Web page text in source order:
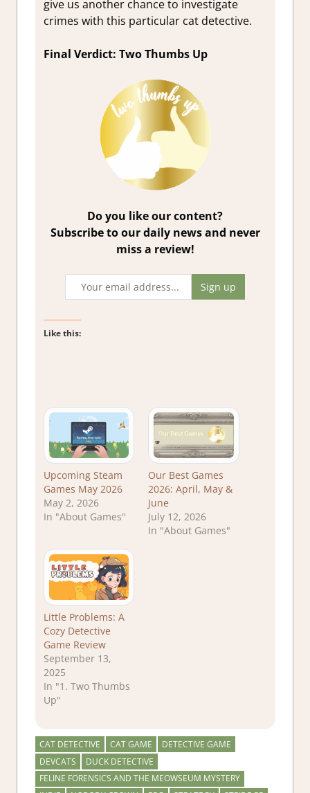
give us another chance to investigate
crimes with this particular cat detective.
Final Verdict: Two Thumbs Up
Do you like our content?
Subscribe to our daily news and never
miss a review!
Like this:
Upcoming Steam
Games May 2026
May 2, 2026
In "About Games"
Our Best Games
2026: April, May &
June
July 12, 2026
In "About Games"
Little Problems: A
Cozy Detective
Game Review
September 13,
2025
In "1. Two Thumbs
Up"
CAT DETECTIVE CAT GAME
DETECTIVE GAME
DEVCATS
DUCK DETECTIVE
FELINE FORENSICS AND THE MEOWSEUM MYSTERY